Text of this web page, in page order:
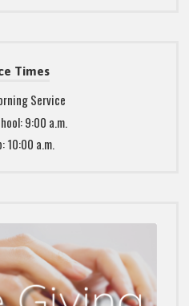
Times
Service
9:00 a.m.
10:00 a.m.